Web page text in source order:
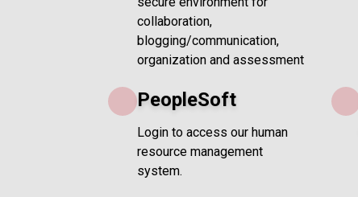
collaboration,
blogging/communication,
organization and assessment
PeopleSoft
Login to access our human
resource management
system.